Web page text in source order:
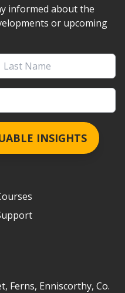
Ferns, Enniscorthy, Co.
informed about the
or upcoming
Name
INSIGHTS